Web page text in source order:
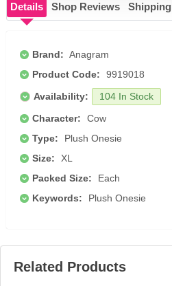
Details Shop Reviews Shipping
Brand: Anagram
Product Code:
9919018
Availability:
104 In Stock
Character:
Cow
Type:
Plush Onesie
Size:
XL
Packed Size:
Each
Keywords:
Plush Onesie
Related Products